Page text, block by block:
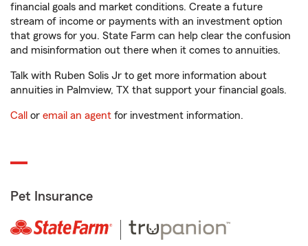
financial goals and market conditions. Create a future
stream of income or payments with an investment option
that grows for you. State Farm can help clear the confusion
and misinformation out there when it comes to annuities.
Talk with Ruben Solis Jr to get more information about
annuities in Palmview, TX that support your financial goals.
Call or email an agent for investment information.
Pet Insurance